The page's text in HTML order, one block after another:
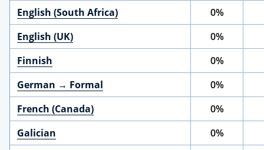
English (South Africa)
0%
English (UK)
0%
Finnish
0%
German → Formal
0%
French (Canada)
0%
Galician
0%